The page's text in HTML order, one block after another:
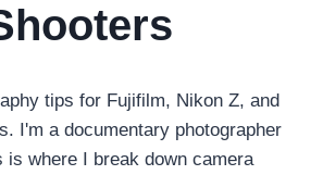
tips for Fujifilm, Nikon Z, and
I'm a documentary photographer
is where I break down camera